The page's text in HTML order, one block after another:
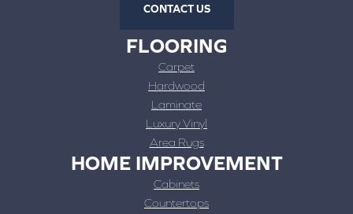
CONTACT US
FLOORING
Carpet
Hardwood
Laminate
Luxury Vinyl
Area Rugs
HOME IMPROVEMENT
Cabinets
Countertops